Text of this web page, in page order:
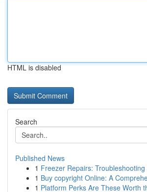
HTML is disabled
Search
Published News
1 Freezer Repairs: Troubleshooting
1 Buy copyright Online: A
1 Platform Perks Are These Worth